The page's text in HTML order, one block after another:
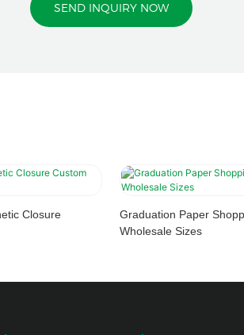
SEND INQUIRY NOW
Closure
Graduation Paper
Wholesale Sizes